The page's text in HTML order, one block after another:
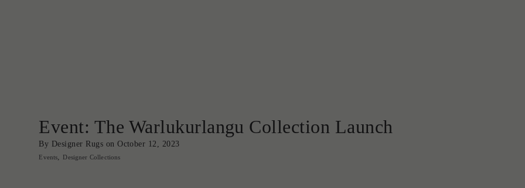
Event: The Warlukurlangu Collection Launch
By Designer Rugs onOctober 12, 2023
Events Designer Collections